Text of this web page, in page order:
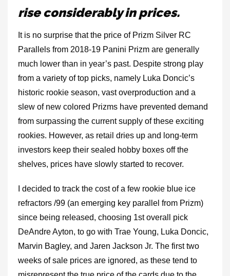
rise considerably in prices.
It is no surprise that the price of Prizm Silver RC
Parallels from 2018-19 Panini Prizm are generally
much lower than in year’s past. Despite strong play
from a variety of top picks, namely Luka Doncic’s
historic rookie season, vast overproduction and a
slew of new colored Prizms have prevented demand
from surpassing the current supply of these exciting
rookies. However, as retail dries up and long-term
investors keep their sealed hobby boxes off the
shelves, prices have slowly started to recover.
I decided to track the cost of a few rookie blue ice
refractors /99 (an emerging key parallel from Prizm)
since being released, choosing 1st overall pick
DeAndre Ayton, to go with Trae Young, Luka Doncic,
Marvin Bagley, and Jaren Jackson Jr. The first two
weeks of sale prices are ignored, as these tend to